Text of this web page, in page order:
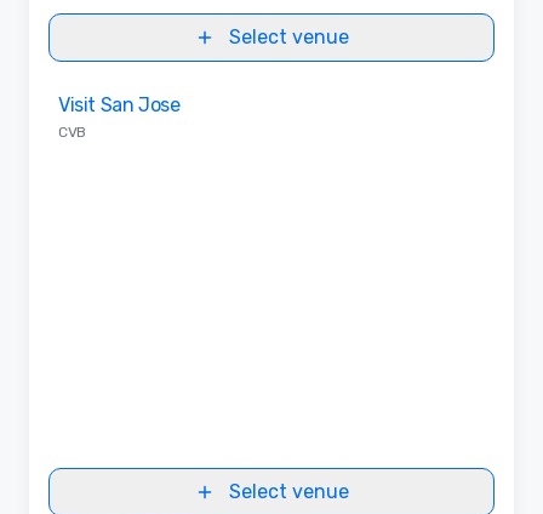
Select venue
Visit San Jose
CVB
Select venue